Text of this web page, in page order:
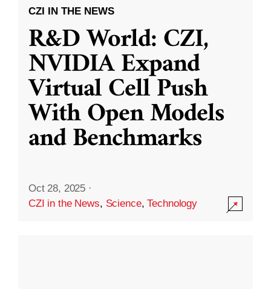
CZI IN THE NEWS
R&D World: CZI,
NVIDIA Expand
Virtual Cell Push
With Open Models
and Benchmarks
Oct 28, 2025 ·
CZI in the News, Science,Technology